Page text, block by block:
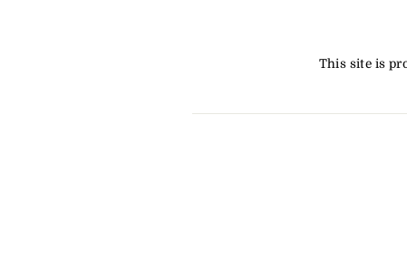
This site is